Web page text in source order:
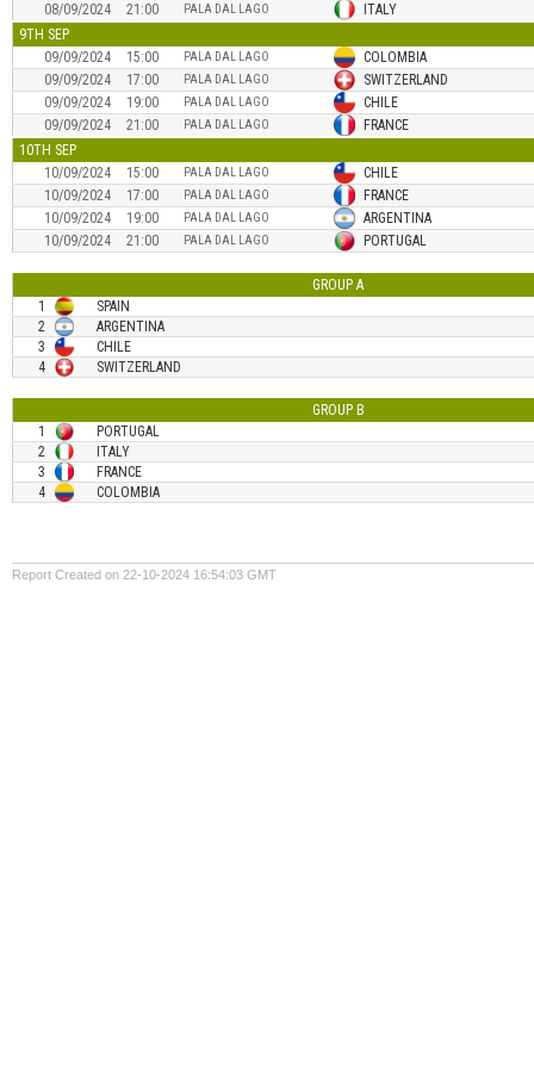
08/09/2024
21:00 PALA DAL LAGO
ITALY
9TH SEP
09/09/2024
15:00 PALA DAL LAGO
COLOMBIA
09/09/2024
17:00 PALA DAL LAGO
SWITZERLAND
09/09/2024
19:00 PALA DAL LAGO
CHILE
09/09/2024
21:00 PALA DAL LAGO
FRANCE
10TH SEP
10/09/2024
15:00 PALA DAL LAGO
CHILE
10/09/2024
17:00 PALA DAL LAGO
FRANCE
10/09/2024
19:00 PALA DAL LAGO
ARGENTINA
10/09/2024
21:00 PALA DAL LAGO PORTUGAL
GROUPA
1
SPAIN
2
ARGENTINA
3
CHILE
4
SWITZERLAND
GROUP B
1
PORTUGAL
2
ITALY
3
FRANCE
4
COLOMBIA
Report Created on 22-10-2024 16:54:03 GMT